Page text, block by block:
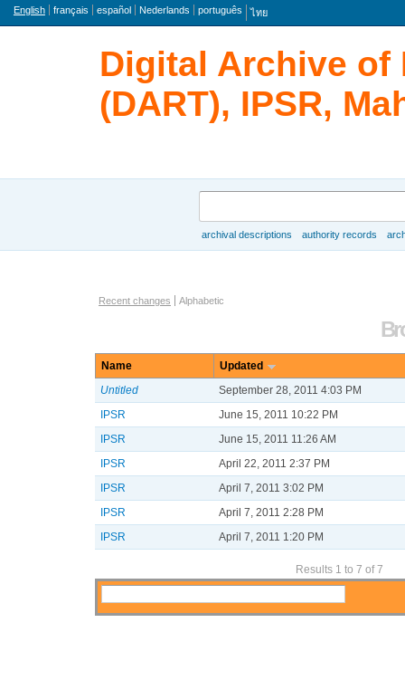
Language
English français español Nederlands português ไทย
Digital Archive of
(DART), IPSR,
archival descriptions authority records
Actor browse options
Recent changes Alphabetic
Name
Updated
Untitled
September 28, 2011 4:03 PM
IPSR
June 15, 2011 10:22 PM
IPSR
June 15, 2011 11:26 AM
IPSR
April 22, 2011 2:37 PM
IPSR
April 7, 2011 3:02 PM
IPSR
April 7, 2011 2:28 PM
IPSR
April 7, 2011 1:20 PM
Results 1 to 7 of 7